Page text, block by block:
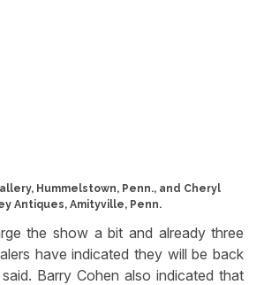
Hummelstown, Penn., and Cheryl
Antiques, Amityville, Penn.
the show a bit and already three
have indicated they will be back
Barry Cohen also indicated that